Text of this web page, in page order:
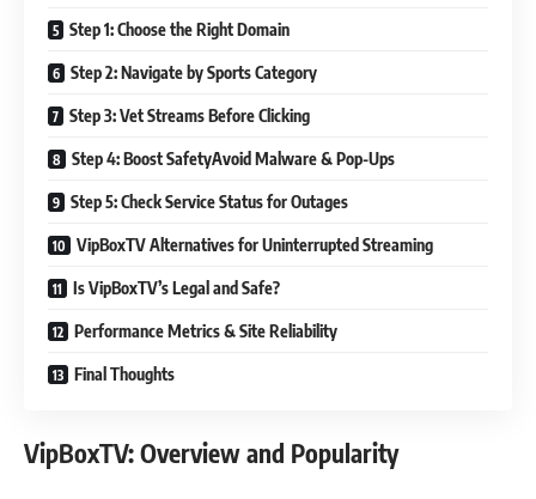
Step 1: Choose the Right Domain
Step 2: Navigate by Sports Category
Step 3: Vet Streams Before Clicking
Step 4: Boost SafetyAvoid Malware & Pop-Ups
Step 5: Check Service Status for Outages
VipBoxTV Alternatives for Uninterrupted Streaming
Is VipBoxTV’s Legal and Safe?
Performance Metrics & Site Reliability
Final Thoughts
VipBoxTV: Overview and Popularity